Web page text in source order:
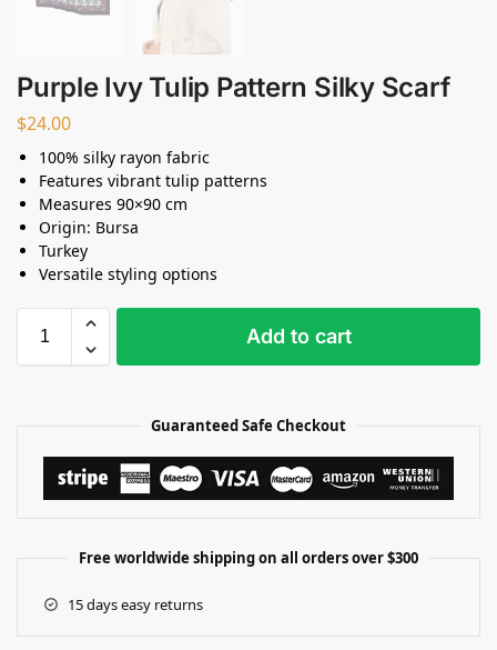
Purple Ivy Tulip Pattern Silky Scarf
$24.00
100% silky rayon fabric
Features vibrant tulip patterns
Measures 90×90 cm
Origin: Bursa
Turkey
Versatile styling options
Add to cart
Guaranteed Safe Checkout
Free worldwide shipping on all orders over $300
15 days easy returns